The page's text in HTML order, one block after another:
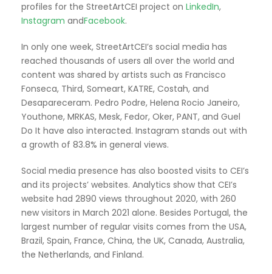
profiles for the StreetArtCEI project on LinkedIn,
Instagram andFacebook.
In only one week, StreetArtCEI’s social media has
reached thousands of users all over the world and
content was shared by artists such as Francisco
Fonseca, Third, Someart, KATRE, Costah, and
Desapareceram. Pedro Podre, Helena Rocio Janeiro,
Youthone, MRKAS, Mesk, Fedor, Oker, PANT, and Guel
Do It have also interacted. Instagram stands out with
a growth of 83.8% in general views.
Social media presence has also boosted visits to CEI’s
and its projects’ websites. Analytics show that CEI’s
website had 2890 views throughout 2020, with 260
new visitors in March 2021 alone. Besides Portugal, the
largest number of regular visits comes from the USA,
Brazil, Spain, France, China, the UK, Canada, Australia,
the Netherlands, and Finland.